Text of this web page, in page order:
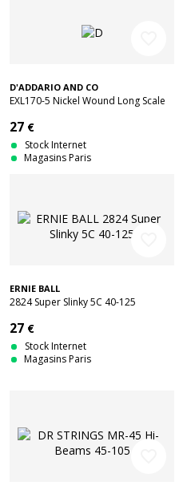
D'ADDARIO AND CO
EXL170-5 Nickel Wound Long Scale
27 €
Stock Internet
Magasins Paris
ERNIE BALL
2824 Super Slinky 5C 40-125
27 €
Stock Internet
Magasins Paris